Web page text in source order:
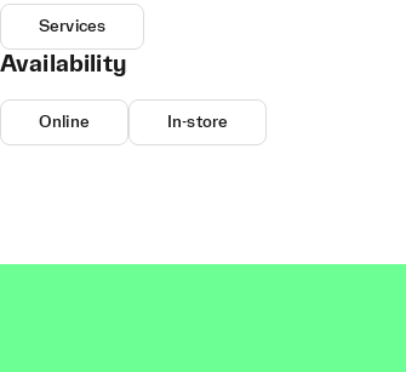
Services
Availability
Online In-store